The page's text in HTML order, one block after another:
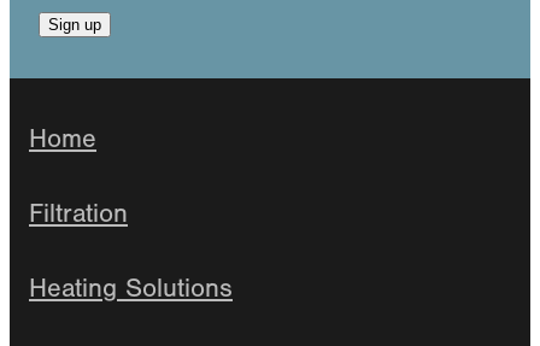
Sign up
Home
Filtration
Heating Solutions